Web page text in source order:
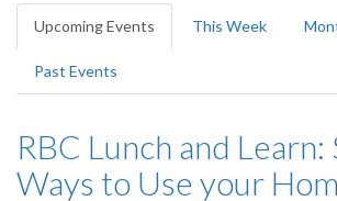
Primary
tabs
Upcoming Events (active
tab)
This Week
Past Events
RBC Lunch and Learn:
Ways to Use your